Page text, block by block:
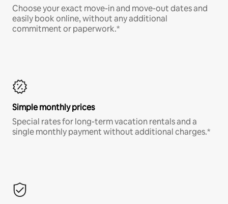
Choose your exact move-in and move-out dates and
easily book online, without any additional
commitment or paperwork.*
Simple monthly prices
Special rates for long-term vacation rentals and a
single monthly payment without additional charges.*